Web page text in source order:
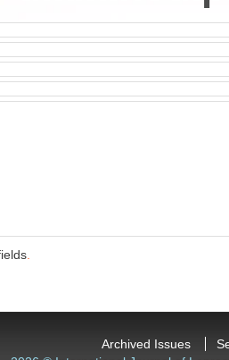
.
Archived Issues